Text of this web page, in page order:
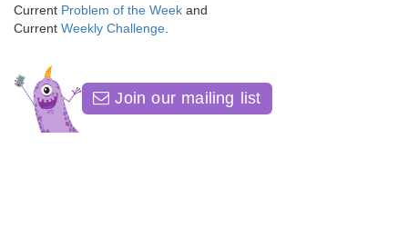
Current Problem of the Week and
Current Weekly Challenge
Join our mailing list